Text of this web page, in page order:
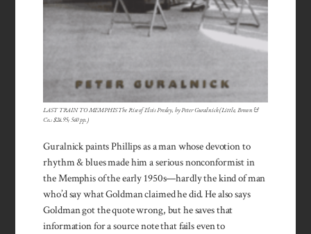
LAST TRAIN TO MEMPHIS The Rise of Elvis Presley, by Peter Guralnick (Little, Brown &
Co.: $24.95; 560 pp.)
Guralnick paints Phillips as a man whose devotion to
rhythm & blues made him a serious non­conformist in
the Memphis of the early 1950s—hardly the kind of man
who’d say what Goldman claimed he did. He also says
Goldman got the quote wrong, but he saves that
information for a source note that fails even to